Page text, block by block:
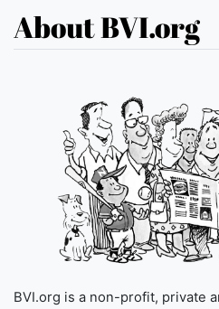
About BVI.org
BVI.org is a non-profit, private